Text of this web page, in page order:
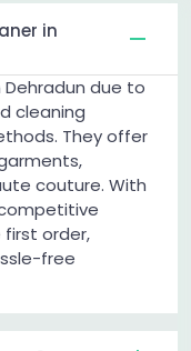
in
due to
cleaning
They offer
couture. With
first order,
free